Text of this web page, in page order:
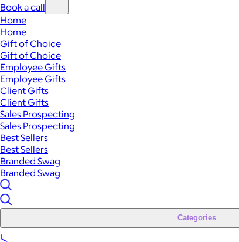
Book a call
Home
Home
Gift of Choice
Gift of Choice
Employee Gifts
Employee Gifts
Client Gifts
Client Gifts
Sales Prospecting
Sales Prospecting
Best Sellers
Best Sellers
Branded Swag
Branded Swag
Categories